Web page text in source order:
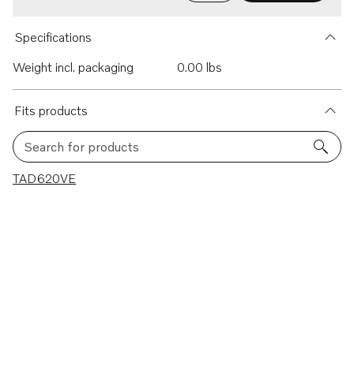
Specifications
Weight incl. packaging
0.00 lbs
Fits products
Search for products
1 results
TAD620VE